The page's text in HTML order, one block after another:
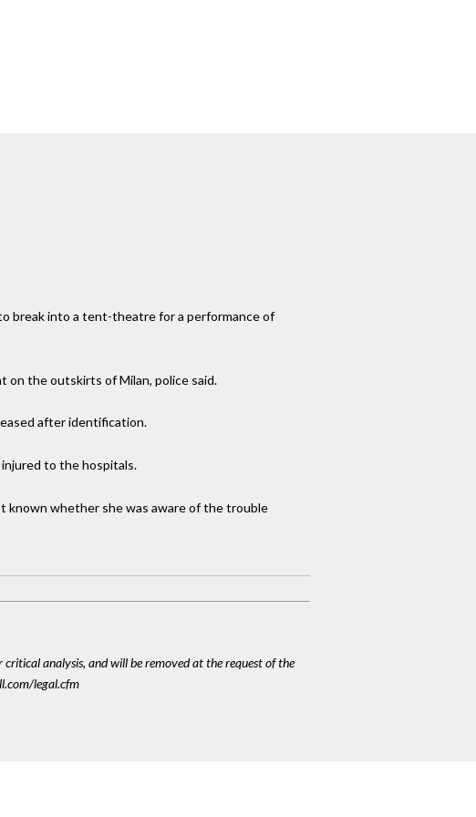
break into a tent-theatre for a performance of
on the outskirts of Milan, police said.
after identification.
injured to the hospitals.
known whether she was aware of the trouble
analysis, and will be removed at the request of the
legal.cfm